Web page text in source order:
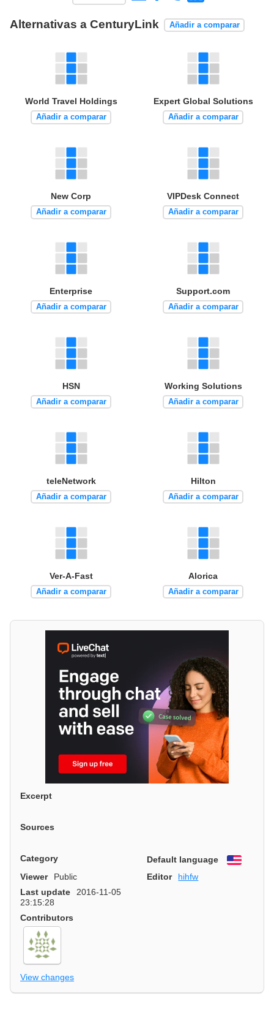
Alternativas a CenturyLink Añadir a comparar
World Travel Holdings
Añadir a comparar
Expert Global Solutions
Añadir a comparar
New Corp
Añadir a comparar
VIPDesk Connect
Añadir a comparar
Enterprise
Añadir a comparar
Support.com
Añadir a comparar
HSN
Añadir a comparar
Working Solutions
Añadir a comparar
teleNetwork
Añadir a comparar
Hilton
Añadir a comparar
Ver-A-Fast
Añadir a comparar
Alorica
Añadir a comparar
Excerpt
Sources
Category Default language
English
Viewer
Public Editor
hihfw
Last update
2016-11-05
23:15:28
Contributors
View changes